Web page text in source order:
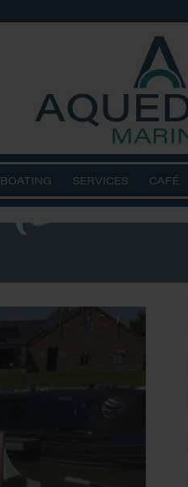
BOATING SERVICES CAFÉ
2